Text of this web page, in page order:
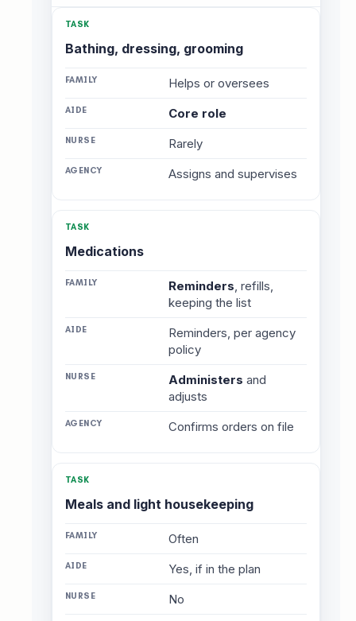
Bathing, dressing, grooming
Helps or oversees
Core role
Rarely
Assigns and supervises
Medications
Reminders, refills,
keeping the list
Reminders, per agency
policy
Administers and
adjusts
Confirms orders on file
Meals and light housekeeping
Often
Yes, if in the plan
No